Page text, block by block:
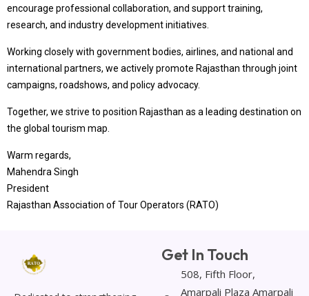
encourage professional collaboration, and support training,
research, and industry development initiatives.
Working closely with government bodies, airlines, and national and
international partners, we actively promote Rajasthan through joint
campaigns, roadshows, and policy advocacy.
Together, we strive to position Rajasthan as a leading destination on
the global tourism map.
Warm regards,
Mahendra Singh
President
Rajasthan Association of Tour Operators (RATO)
Get In Touch
508, Fifth Floor,
Amarpali Plaza Amarpali